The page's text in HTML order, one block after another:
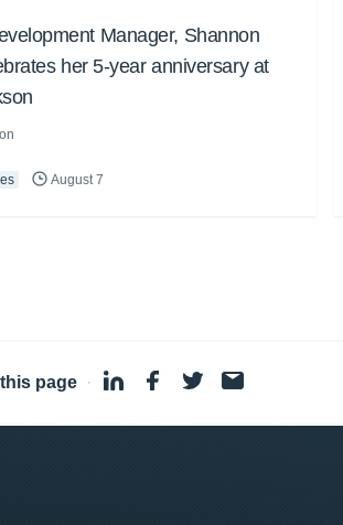
Manager, Shannon
her 5-year anniversary at
August 7
page ·